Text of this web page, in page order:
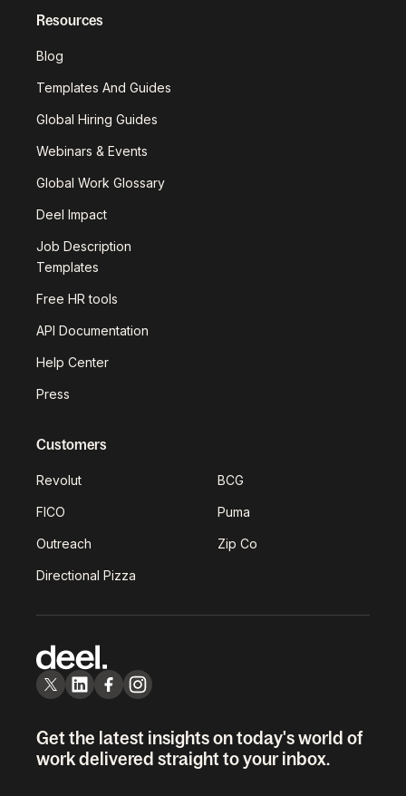
Resources
Blog
Templates And Guides
Global Hiring Guides
Webinars & Events
Global Work Glossary
Deel Impact
Job Description
Templates
Free HR tools
API Documentation
Help Center
Press
Customers
Revolut BCG
FICO Puma
Outreach Zip Co
Directional Pizza
Get the latest insights on today's world of
work delivered straight to your inbox.